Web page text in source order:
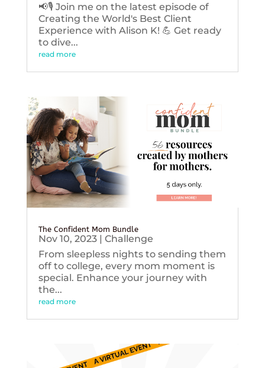
📢🎙️ Join me on the latest episode of
Creating the World's Best Client
Experience with Alison K! 💪 Get ready
to dive...
read more
The Confident Mom Bundle
Nov 10, 2023| Challenge
From sleepless nights to sending them
off to college, every mom moment is
special. Enhance your journey with
the...
read more